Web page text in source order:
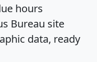
hours
Bureau site
data, ready